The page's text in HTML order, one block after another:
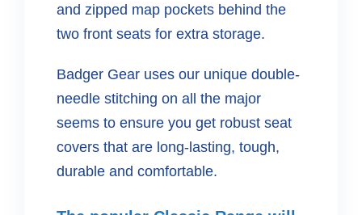
and zipped map pockets behind the
two front seats for extra storage.
Badger Gear uses our unique double-
needle stitching on all the major
seems to ensure you get robust seat
covers that are long-lasting, tough,
durable and comfortable.